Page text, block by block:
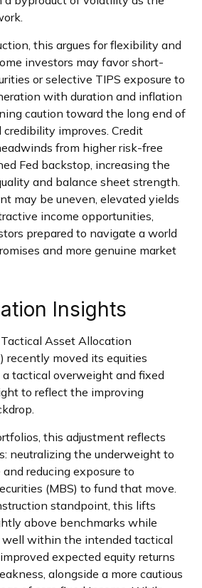
this argues for flexibility and
investors may favor short-
or selective TIPS exposure to
with duration and inflation
caution toward the long end of
improves. Credit
from higher risk-free
Fed backstop, increasing the
and balance sheet strength.
may be uneven, elevated yields
income opportunities,
prepared to navigate a world
and more genuine market
Insights
Tactical Asset Allocation
recently moved its equities
tactical overweight and fixed
to reflect the improving
this adjustment reflects
neutralizing the underweight to
and reducing exposure to
(MBS) to fund that move.
standpoint, this lifts
above benchmarks while
well within the intended tactical
expected equity returns
alongside a more cautious